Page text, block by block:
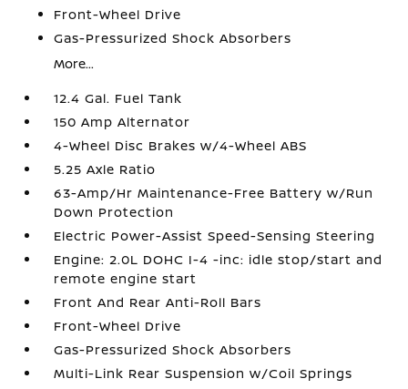
Front-Wheel Drive
Gas-Pressurized Shock Absorbers
More...
12.4 Gal. Fuel Tank
150 Amp Alternator
4-Wheel Disc Brakes w/4-Wheel ABS
5.25 Axle Ratio
63-Amp/Hr Maintenance-Free Battery w/Run
Down Protection
Electric Power-Assist Speed-Sensing Steering
Engine: 2.0L DOHC I-4 -inc: idle stop/start and
remote engine start
Front And Rear Anti-Roll Bars
Front-Wheel Drive
Gas-Pressurized Shock Absorbers
Multi-Link Rear Suspension w/Coil Springs